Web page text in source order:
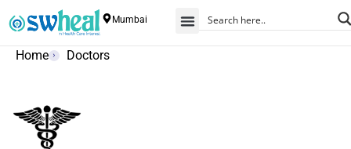
Mumbai
Home Doctors